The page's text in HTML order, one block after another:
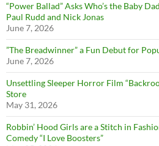
“Power Ballad” Asks Who’s the Baby
Paul Rudd and Nick Jonas
June 7, 2026
”The Breadwinner” a Fun Debut for
June 7, 2026
Unsettling Sleeper Horror Film
Store
May 31, 2026
Robbin’ Hood Girls are a Stitch in
Comedy “I Love Boosters”